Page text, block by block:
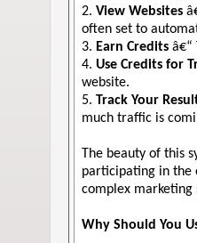
2. View Websites
often set to
3. Earn Credits â€“
4. Use Credits for
website.
5. Track Your
much traffic is
The beauty of this
participating in the
complex marketing
Why Should You